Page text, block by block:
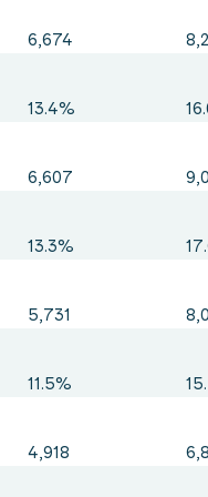
6,674
13.4%
6,607
13.3%
5,731
11.5%
4,918